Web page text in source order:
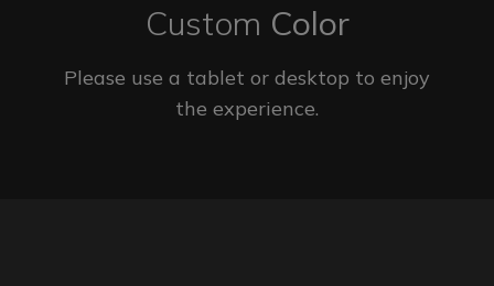
Custom Color
Please use a tablet or desktop to enjoy
the experience.